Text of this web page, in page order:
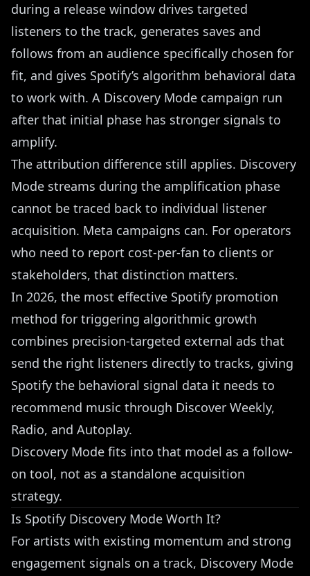
during a release window drives targeted
listeners to the track, generates saves and
follows from an audience specifically chosen for
fit, and gives Spotify’s algorithm behavioral data
to work with. A Discovery Mode campaign run
after that initial phase has stronger signals to
amplify.
The attribution difference still applies. Discovery
Mode streams during the amplification phase
cannot be traced back to individual listener
acquisition. Meta campaigns can. For operators
who need to report cost-per-fan to clients or
stakeholders, that distinction matters.
In 2026, the most effective Spotify promotion
method for triggering algorithmic growth
combines precision-targeted external ads that
send the right listeners directly to tracks, giving
Spotify the behavioral signal data it needs to
recommend music through Discover Weekly,
Radio, and Autoplay.
Discovery Mode fits into that model as a follow-
on tool, not as a standalone acquisition
strategy.
Is Spotify Discovery Mode Worth It?
For artists with existing momentum and strong
engagement signals on a track, Discovery Mode